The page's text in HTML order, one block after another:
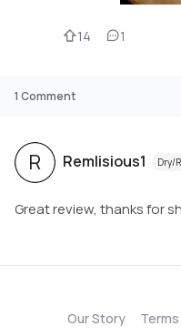
14 1
1 Comment
R Remlisious1 Dry/
Great review, thanks for
Our Story